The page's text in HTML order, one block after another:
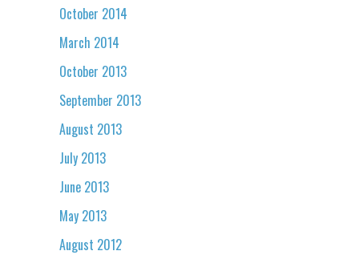
October 2014
March 2014
October 2013
September 2013
August 2013
July 2013
June 2013
May 2013
August 2012